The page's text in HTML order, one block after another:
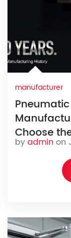
manufacturer
Choose
byadmin on